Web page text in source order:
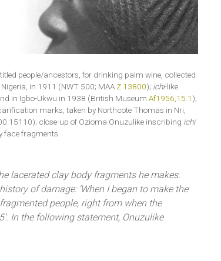
people/ancestors, for drinking palm wine, collected
in 1911 (NWT 500; MAA Z 13800); ichi-like
in Igbo-Ukwu in 1938 (British Museum Af1956,15.1 );
marks, taken by Northcote Thomas in Nri,
close-up of Ozioma Onuzulike inscribing ichi
face fragments.
lacerated clay body fragments he makes.
of damage: ‘When I began to make the
people, right from when the
In the following statement, Onuzulike